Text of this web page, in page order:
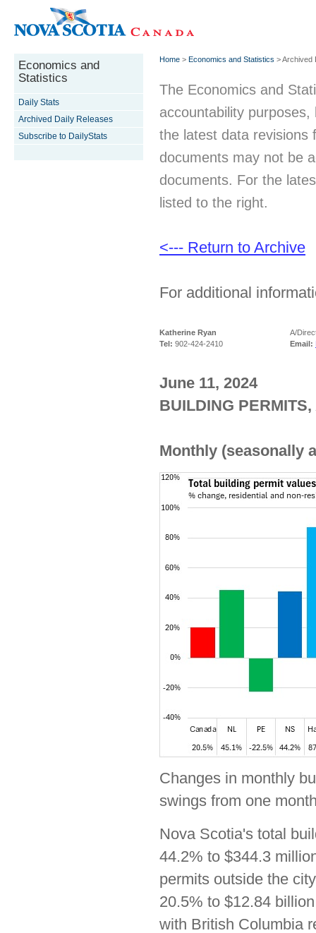
Economics and
Statistics
Daily Stats
Archived Daily Releases
Subscribe to DailyStats
Home > Economics and Statistics > Archived
The Economics and
accountability
the latest data revisions
documents may not be
documents. For the
listed to the right.
<--- Return to Archive
For additional
Katherine Ryan
A/
Tel: 902-424-2410 Email:
June 11, 2024
BUILDING
Monthly (seasonally
Changes in monthly
swings from one
Nova Scotia's total
44.2% to $344.3
permits outside the
20.5% to $12.84
with British Columbia